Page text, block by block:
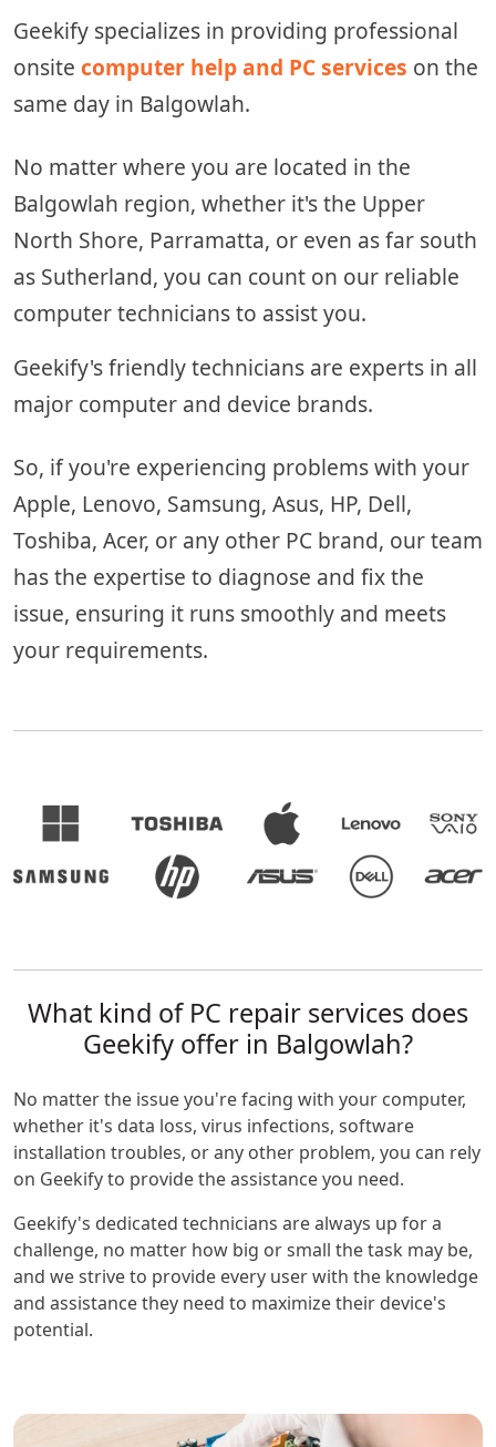
Geekify specializes in providing professional
onsite computer help and PC services on the
same day in Balgowlah.
No matter where you are located in the
Balgowlah region, whether it's the Upper
North Shore, Parramatta, or even as far south
as Sutherland, you can count on our reliable
computer technicians to assist you.
Geekify's friendly technicians are experts in all
major computer and device brands.
So, if you're experiencing problems with your
Apple, Lenovo, Samsung, Asus, HP, Dell,
Toshiba, Acer, or any other PC brand, our team
has the expertise to diagnose and fix the
issue, ensuring it runs smoothly and meets
your requirements.
What kind of PC repair services does
Geekify offer in Balgowlah?
No matter the issue you're facing with your computer,
whether it's data loss, virus infections, software
installation troubles, or any other problem, you can rely
on Geekify to provide the assistance you need.
Geekify's dedicated technicians are always up for a
challenge, no matter how big or small the task may be,
and we strive to provide every user with the knowledge
and assistance they need to maximize their device's
potential.